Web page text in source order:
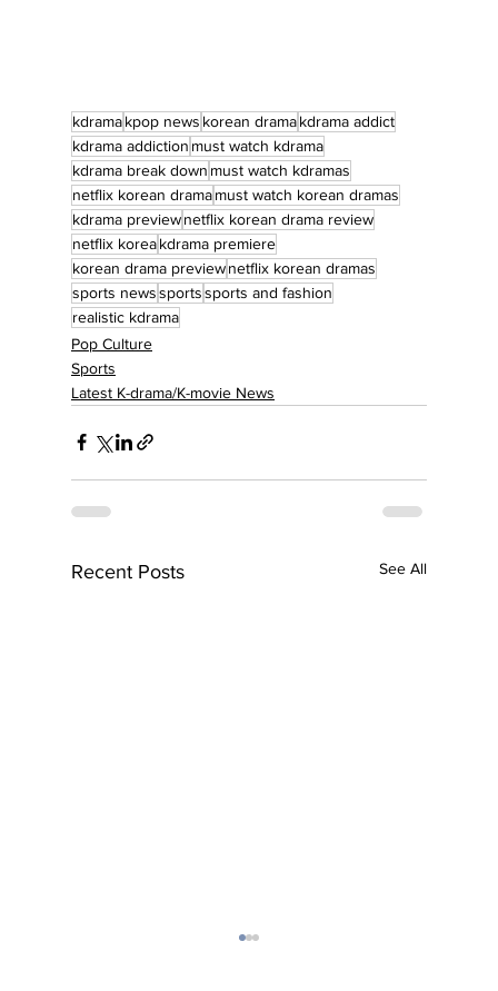
kdramakpop news korean dramakdrama addict
kdrama addiction must watch kdrama
kdrama break down must watch kdramas
netflix korean dramamust watch korean dramas
kdrama previewnetflix korean drama review
netflix koreakdrama premiere
korean drama previewnetflix korean dramas
sports newssportssports and fashion
realistic kdrama
Pop Culture
Sports
Latest K-drama/K-movie News
Recent Posts See All